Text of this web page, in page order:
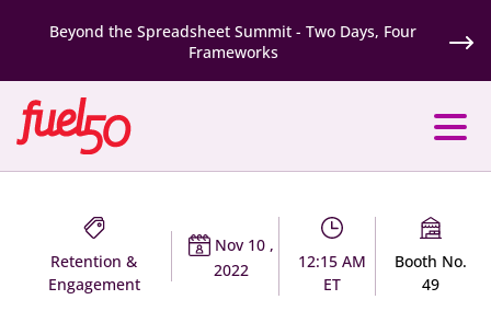
Beyond the Spreadsheet Summit - Two Days, Four
Frameworks
Retention &
Engagement
Nov 10 ,
2022
12:15 AM
ET
Booth No.
49